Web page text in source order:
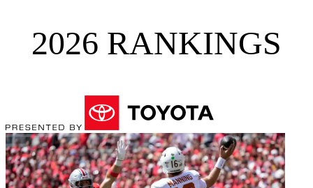
2026 RANKINGS